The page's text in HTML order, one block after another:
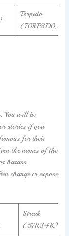
Torpedo
(70RP3D0)
You will be
stories if you
for their
the names of the
harass
change or expose
Streak
(57R34K)